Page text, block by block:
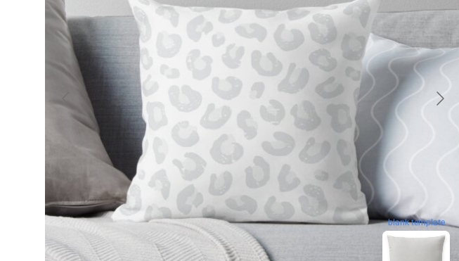
blank template